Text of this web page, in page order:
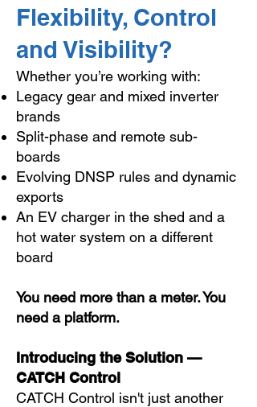
Flexibility, Control
and Visibility?
Whether you’re working with:
Legacy gear and mixed inverter
brands
Split-phase and remote sub-
boards
Evolving DNSP rules and dynamic
exports
An EV charger in the shed and a
hot water system on a different
board
You need more than a meter. You
need a platform.
Introducing the Solution —
CATCH Control
CATCH Control isn't just another